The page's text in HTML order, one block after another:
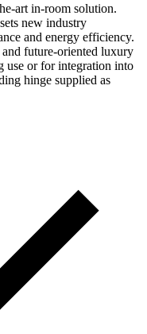
art in-room solution.
new industry
and energy efficiency.
and future-oriented luxury
use or for integration into
hinge supplied as